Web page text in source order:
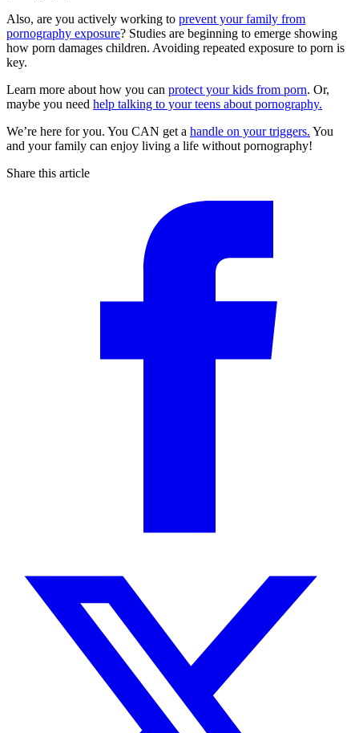
Also, are you actively working to prevent your family from
pornography exposure? Studies are beginning to emerge showing
how porn damages children. Avoiding repeated exposure to porn is
key.
Learn more about how you can protect your kids from porn. Or,
maybe you need help talking to your teens about pornography.
We’re here for you. You CAN get a handle on your triggers. You
and your family can enjoy living a life without pornography!
Share this article